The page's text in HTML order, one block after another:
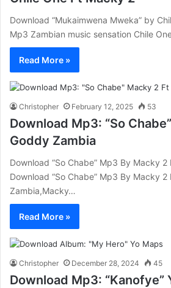
Download “Mukaimwena Mweka” by
Mp3 Zambian music sensation Chile
Read More »
Christopher February 12, 2025 53
Download Mp3: “So
Goddy Zambia
Download “So Chabe” Mp3 By Macky
Download “So Chabe” Mp3 By Macky 2
Zambia,Macky…
Read More »
Christopher December 28, 2024 45
Download Mp3: “Kanofye”